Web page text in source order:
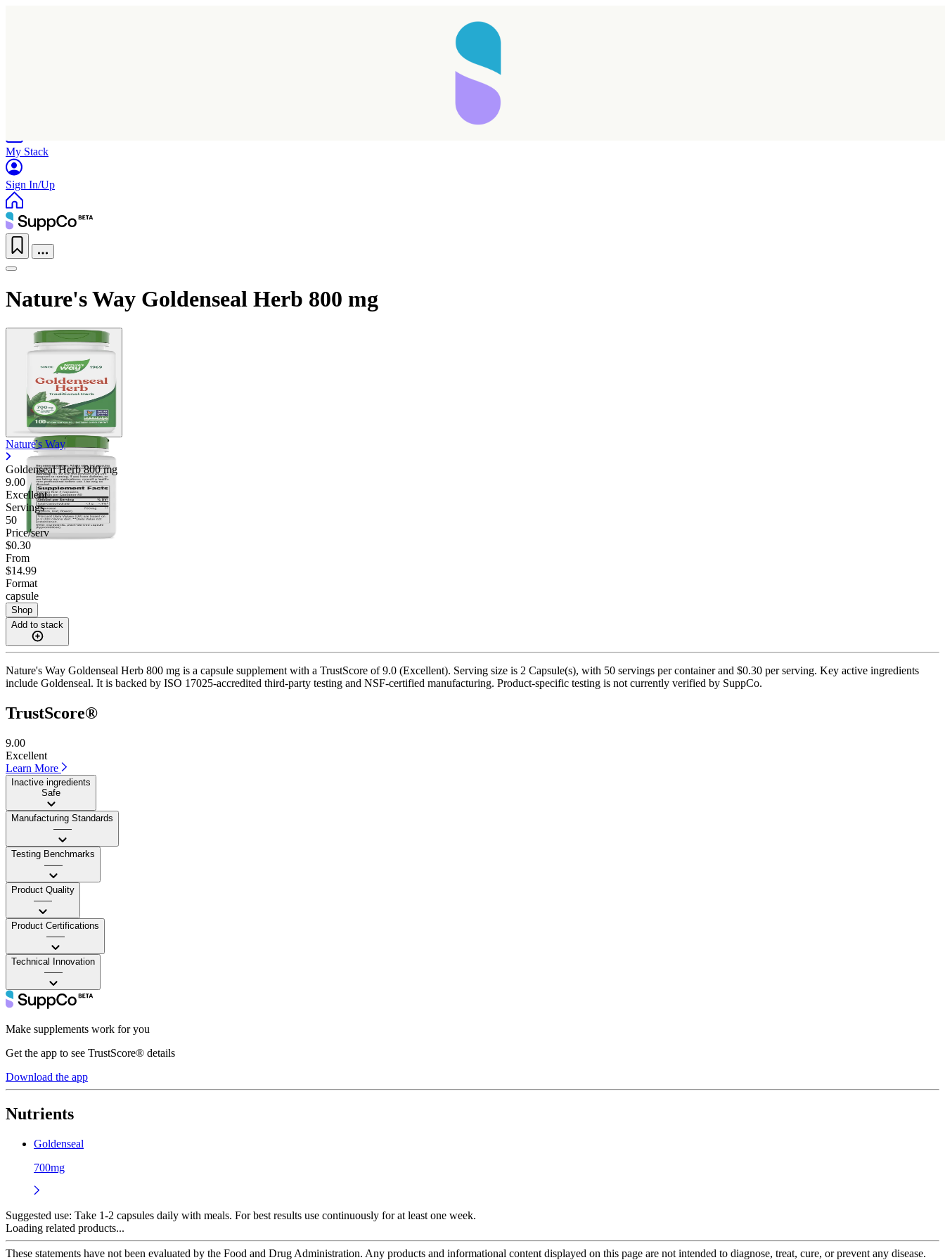
My Stack
Sign In/Up
Nature's Way Goldenseal Herb 800 mg
Nature's Way
Goldenseal Herb800 mg
9.00
Excellent
Servings
50
Price/serv
$0.30
From
$14.99
Format
capsule
Shop
Add to stack
Nature's Way Goldenseal Herb 800 mg is a capsule supplement with a TrustScore of 9.0 (Excellent). Serving size is 2 Capsule(s), with 50 servings per container and $0.30 per serving. Key active ingredients
include Goldenseal. It is backed by ISO 17025-accredited third-party testing and NSF-certified manufacturing. Product-specific testing is not currently verified by SuppCo.
TrustScore®
9.00
Excellent
Learn More
Inactive ingredients
Safe
Manufacturing Standards
——
Testing Benchmarks
——
Product Quality
——
Product Certifications
——
Technical Innovation
——
Make supplements work for you
Get the app to see TrustScore® details
Download the app
Nutrients
Goldenseal
700mg
Suggested use: Take 1-2 capsules daily with meals. For best results use continuously for at least one week.
Loading related products...
These statements have not been evaluated by the Food and Drug Administration. Any products and informational content displayed on this page are not intended to diagnose, treat, cure, or prevent any disease.